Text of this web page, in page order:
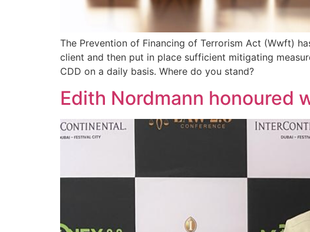
The Prevention of Financing of Terrorism Act (Wwft)
client and then put in place sufficient mitigating
CDD on a daily basis. Where do you stand?
Edith Nordmann honoured